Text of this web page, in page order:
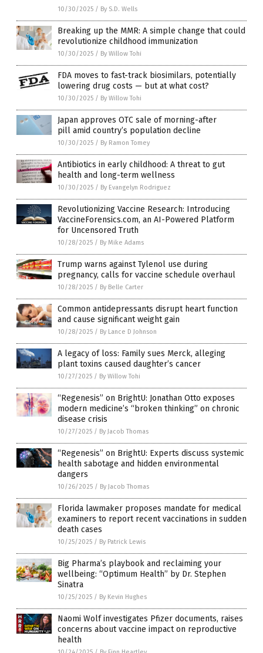
10/30/2025 / By S.D. Wells
Breaking up the MMR: A simple change that could
revolutionize childhood immunization
10/30/2025 / By Willow Tohi
FDA moves to fast-track biosimilars, potentially
lowering drug costs — but at what cost?
10/30/2025 / By Willow Tohi
Japan approves OTC sale of morning-after
pill amid country’s population decline
10/30/2025 / By Ramon Tomey
Antibiotics in early childhood: A threat to gut
health and long-term wellness
10/30/2025 / By Evangelyn Rodriguez
Revolutionizing Vaccine Research: Introducing
VaccineForensics.com, an AI-Powered Platform
for Uncensored Truth
10/28/2025 / By Mike Adams
Trump warns against Tylenol use during
pregnancy, calls for vaccine schedule overhaul
10/28/2025 / By Belle Carter
Common antidepressants disrupt heart function
and cause significant weight gain
10/28/2025 / By Lance D Johnson
A legacy of loss: Family sues Merck, alleging
plant toxins caused daughter’s cancer
10/27/2025 / By Willow Tohi
“Regenesis” on BrightU: Jonathan Otto exposes
modern medicine’s “broken thinking” on chronic
disease crisis
10/27/2025 / By Jacob Thomas
“Regenesis” on BrightU: Experts discuss systemic
health sabotage and hidden environmental
dangers
10/26/2025 / By Jacob Thomas
Florida lawmaker proposes mandate for medical
examiners to report recent vaccinations in sudden
death cases
10/25/2025 / By Patrick Lewis
Big Pharma’s playbook and reclaiming your
wellbeing: “Optimum Health” by Dr. Stephen
Sinatra
10/25/2025 / By Kevin Hughes
Naomi Wolf investigates Pfizer documents, raises
concerns about vaccine impact on reproductive
health